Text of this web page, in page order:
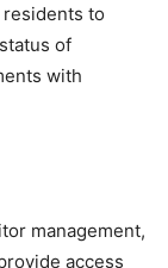
to
of
with
management,
access